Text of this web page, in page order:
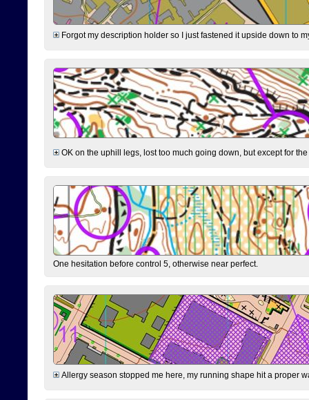
Forgot my description holder so I just fastened it upside down to
OK on the uphill legs, lost too much going down, but except for
One hesitation before control 5, otherwise near perfect.
Allergy season stopped me here, my running shape hit a proper